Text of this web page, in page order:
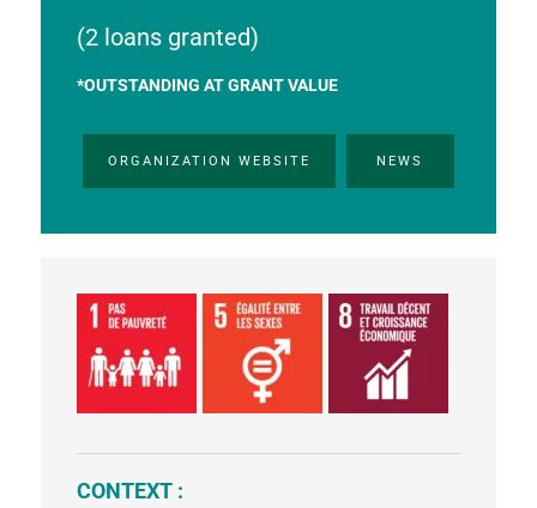
(2 loans granted)
*OUTSTANDING AT GRANT VALUE
ORGANIZATION WEBSITE NEWS
CONTEXT :